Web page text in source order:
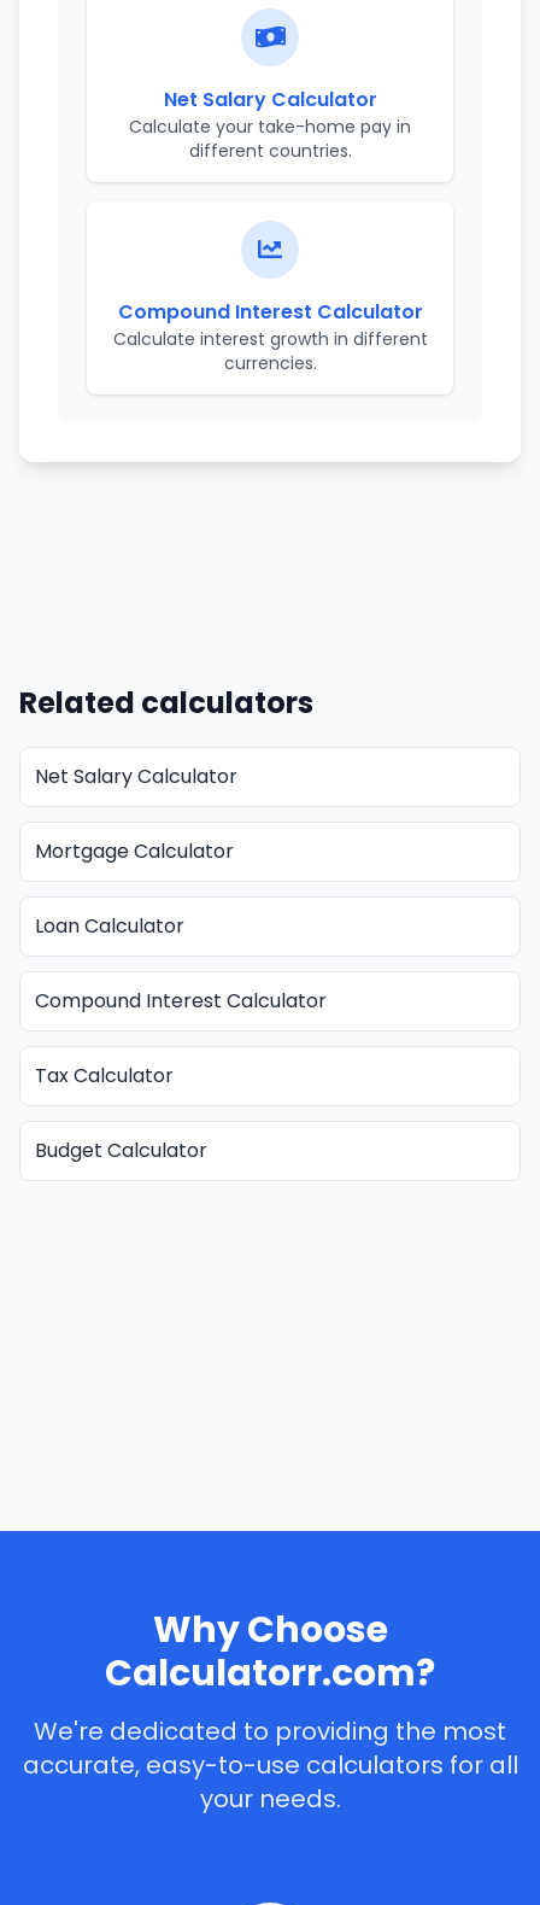
Net Salary Calculator
Calculate your take-home pay in
different countries.
Compound Interest Calculator
Calculate interest growth in different
currencies.
Related calculators
Net Salary Calculator
Mortgage Calculator
Loan Calculator
Compound Interest Calculator
Tax Calculator
Budget Calculator
Why Choose
Calculatorr.com?
We're dedicated to providing the most
accurate, easy-to-use calculators for all
your needs.